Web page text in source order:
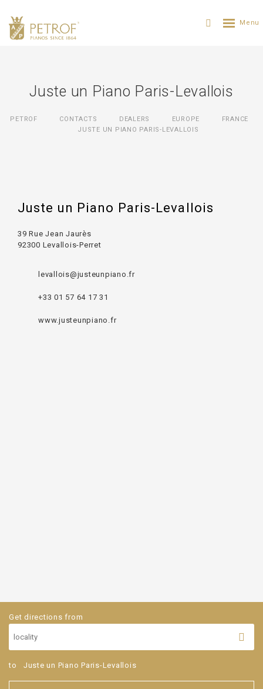
Juste un Piano Paris-Levallois
PETROF CONTACTS DEALERS EUROPE
FRANCE
JUSTE UN PIANO PARIS-LEVALLOIS
Juste un Piano Paris-Levallois
39 Rue Jean Jaurès
92300 Levallois-Perret
levallois@justeunpiano.fr
+33 01 57 64 17 31
www.justeunpiano.fr
Get directions from
to Juste un Piano Paris-Levallois